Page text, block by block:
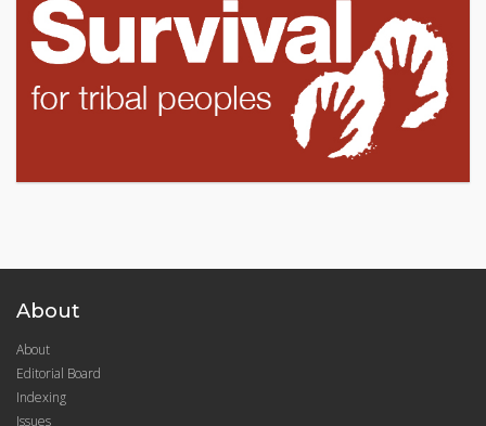
About
About
Editorial Board
Indexing
Issues